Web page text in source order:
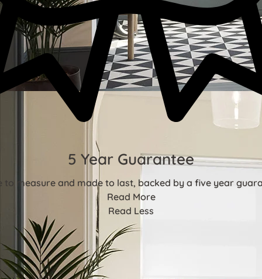
5 Year Guarantee
to measure and made to last, backed by a five year
Read More
Read Less